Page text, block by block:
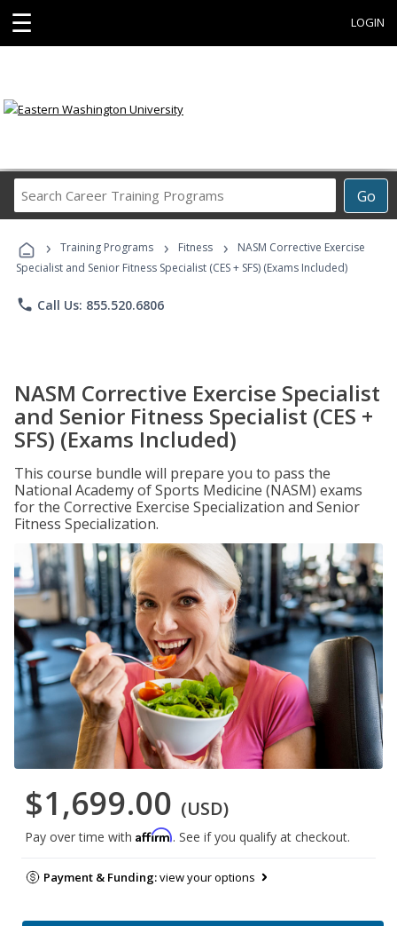
☰ LOGIN
Go
Career
Programs
› Training Programs › Fitness ›
NASM Corrective Exercise
Specialist and Senior Fitness Specialist (CES + SFS) (Exams Included)
phone Call Us: 855.520.6806
NASM Corrective Exercise Specialist
and Senior Fitness Specialist (CES +
SFS) (Exams Included)
This course bundle will prepare you to pass the
National Academy of Sports Medicine (NASM) exams
for the Corrective Exercise Specialization and Senior
Fitness Specialization.
$1,699.00 (USD)
Pay over time with Affirm. See if you qualify at checkout.
Payment & Funding:view your options